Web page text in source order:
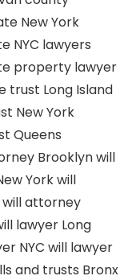
New York
NYC lawyers
property lawyer
trust Long Island
New York
Queens
Brooklynwill
Yorkwill
will attorney
lawyer Long
NYC will lawyer
and trusts Bronx